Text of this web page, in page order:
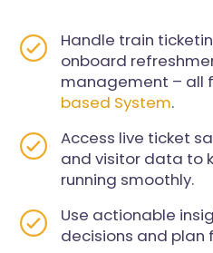
Handle train
onboard
management – all
based System.
Access live ticket
and visitor data to
running smoothly.
Use actionable
decisions and plan